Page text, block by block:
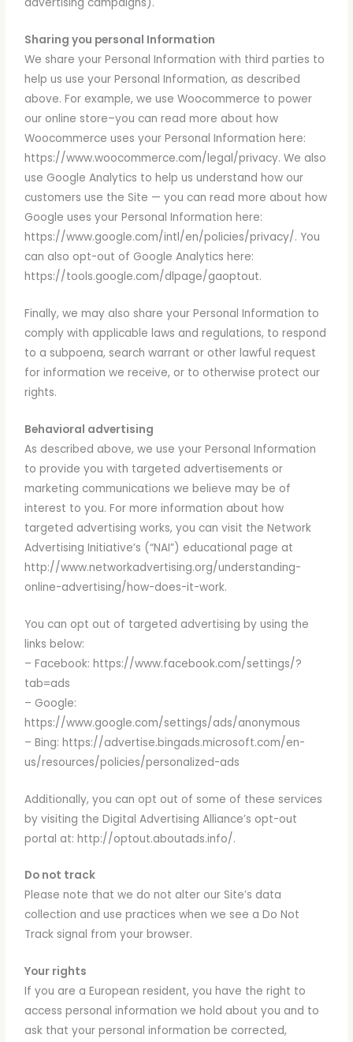
Sharing you personal Information
We share your Personal Information with third parties to
help us use your Personal Information, as described
above. For example, we use Woocommerce to power
our online store–you can read more about how
Woocommerce uses your Personal Information here:
https://www.woocommerce.com/legal/privacy. We also
use Google Analytics to help us understand how our
customers use the Site — you can read more about how
Google uses your Personal Information here:
https://www.google.com/intl/en/policies/privacy/. You
can also opt-out of Google Analytics here:
https://tools.google.com/dlpage/gaoptout.
Finally, we may also share your Personal Information to
comply with applicable laws and regulations, to respond
to a subpoena, search warrant or other lawful request
for information we receive, or to otherwise protect our
rights.
Behavioral advertising
As described above, we use your Personal Information
to provide you with targeted advertisements or
marketing communications we believe may be of
interest to you. For more information about how
targeted advertising works, you can visit the Network
Advertising Initiative’s (“NAI”) educational page at
http://www.networkadvertising.org/understanding-
online-advertising/how-does-it-work.
You can opt out of targeted advertising by using the
links below:
– Facebook: https://www.facebook.com/settings/?
tab=ads
– Google:
https://www.google.com/settings/ads/anonymous
– Bing: https://advertise.bingads.microsoft.com/en-
us/resources/policies/personalized-ads
Additionally, you can opt out of some of these services
by visiting the Digital Advertising Alliance’s opt-out
portal at: http://optout.aboutads.info/.
Do not track
Please note that we do not alter our Site’s data
collection and use practices when we see a Do Not
Track signal from your browser.
Your rights
If you are a European resident, you have the right to
access personal information we hold about you and to
ask that your personal information be corrected,